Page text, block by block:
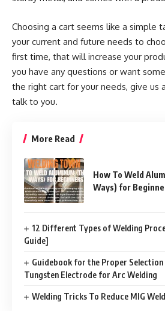
Choosing a cart seems like a simple
your current and future needs to
first time, that will increase your
you have any questions or want
the right cart for your needs, give us
talk to you.
More Read
How To Weld
Ways) for
12 Different Types of Welding
Guide]
Guidebook for the Proper
Tungsten Electrode for Arc Welding
Welding Tricks To Reduce MIG